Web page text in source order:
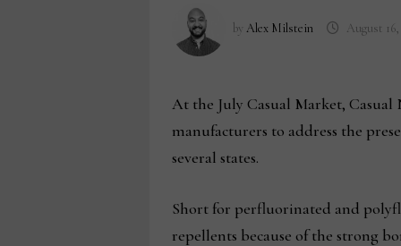
by Alex Milstein August 16,
At the July Casual Market,
manufacturers to address the
several states.
Short for perfluorinated and
repellents because of the strong